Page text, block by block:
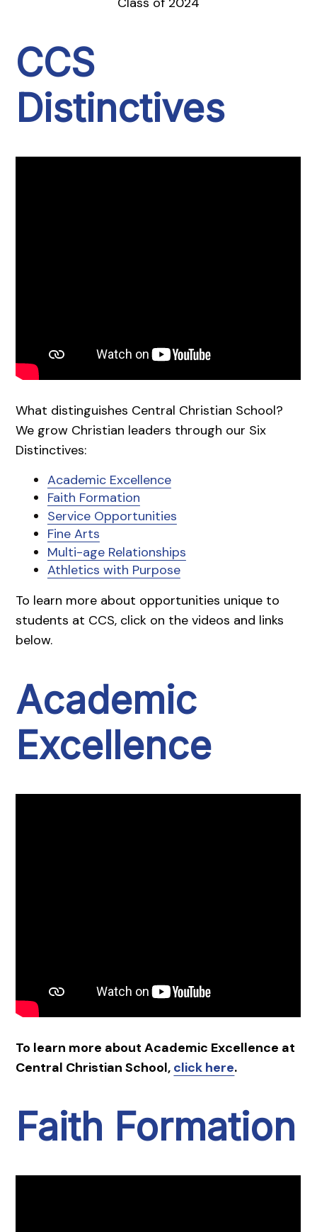
CCS
Distinctives
What distinguishes Central Christian School?
We grow Christian leaders through our Six
Distinctives:
Academic Excellence
Faith Formation
Service Opportunities
Fine Arts
Multi-age Relationships
Athletics with Purpose
To learn more about opportunities unique to
students at CCS, click on the videos and links
below.
Academic
Excellence
To learn more about Academic Excellence at
Central Christian School, click here.
Faith Formation